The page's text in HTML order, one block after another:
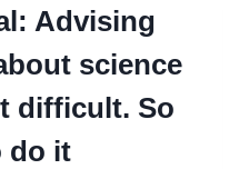
Advising
science
difficult. So
do it